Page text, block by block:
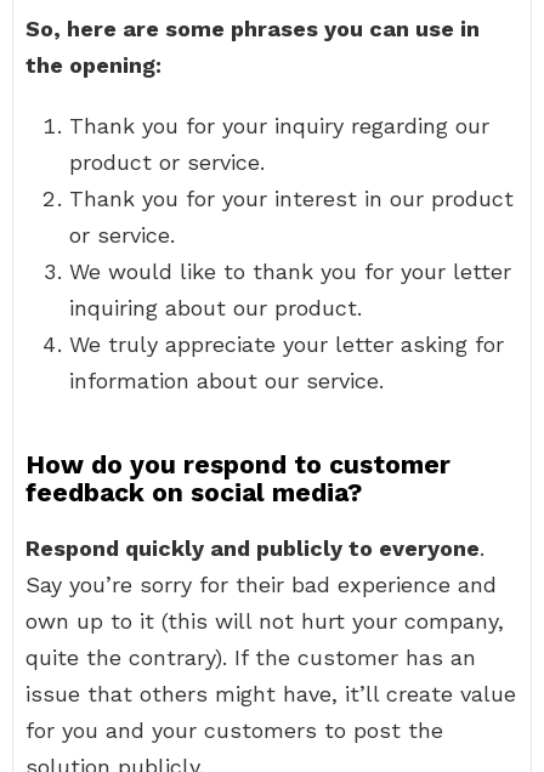
So, here are some phrases you can use in
the opening:
Thank you for your inquiry regarding our
product or service.
Thank you for your interest in our product
or service.
We would like to thank you for your letter
inquiring about our product.
We truly appreciate your letter asking for
information about our service.
How do you respond to customer
feedback on social media?
Respond quickly and publicly to everyone.
Say you’re sorry for their bad experience and
own up to it (this will not hurt your company,
quite the contrary). If the customer has an
issue that others might have, it’ll create value
for you and your customers to post the
solution publicly.